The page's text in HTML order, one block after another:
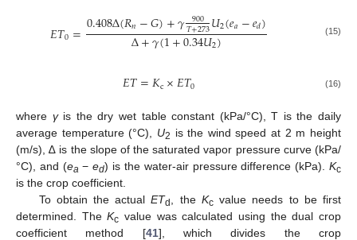
𝐸𝑇0=0.408Δ(𝑅𝑛−𝐺)+𝛾 900
𝑇+273𝑈2(𝑒𝑎−𝑒𝑑)
Δ+𝛾(1+0.34𝑈2) (15)
𝐸𝑇=𝐾c×𝐸𝑇0 (16)
where γis the dry wet table constant (kPa/°C), T is the daily
average temperature (°C), U2 is the wind speed at 2 m height
(m/s), ∆ is the slope of the saturated vapor pressure curve (kPa/
°C), and (ea −ed) is the water-air pressure difference (kPa).Kc
is the crop coefficient.
To obtain the actualETd , the Kcvalue needs to be first
determined. TheKc value was calculated using the dual crop
coefficient method [41], which divides the crop